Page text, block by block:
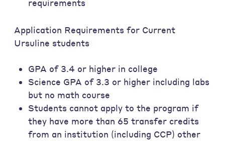
requirements
Application Requirements for Current
Ursuline students
GPA of 3.4 or higher in college
Science GPA of 3.3 or higher including labs
but no math course
Students cannot apply to the program if
they have more than 65 transfer credits
from an institution (including CCP) other